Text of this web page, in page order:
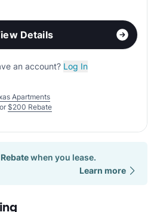
Details
an account? Log In
Apartments
or $200 Rebate
Rebatewhen you lease.
Learn more